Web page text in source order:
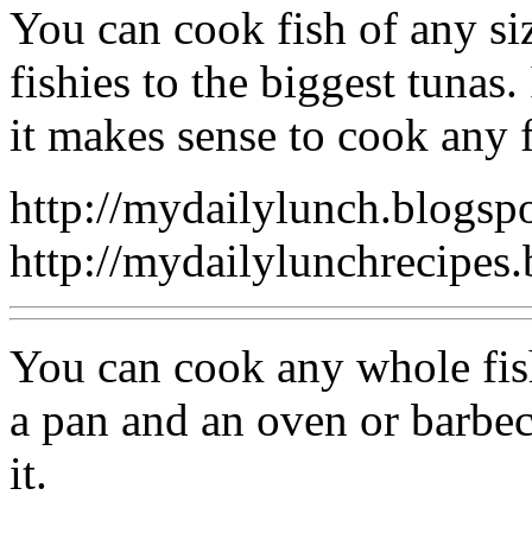
You can cook fish of any
fishies to the biggest
it makes sense to cook any
http://
http://
You can cook any whole
a pan and an oven or
it.